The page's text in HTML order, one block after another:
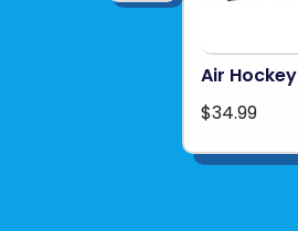
Air Hockey
$34.99